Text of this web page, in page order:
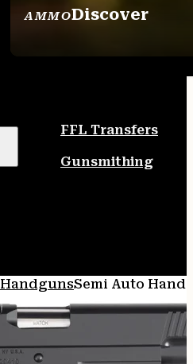
AMMODiscover
FFL Transfers
Gunsmithing
HandgunsSemi Auto